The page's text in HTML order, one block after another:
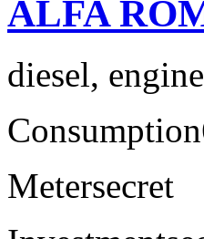
ALFA
diesel,
Consumption
Metersecret